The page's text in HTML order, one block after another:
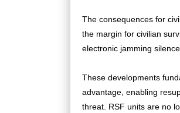
The consequences for
the margin for civilian
electronic jamming
These developments
advantage, enabling
threat. RSF units are no